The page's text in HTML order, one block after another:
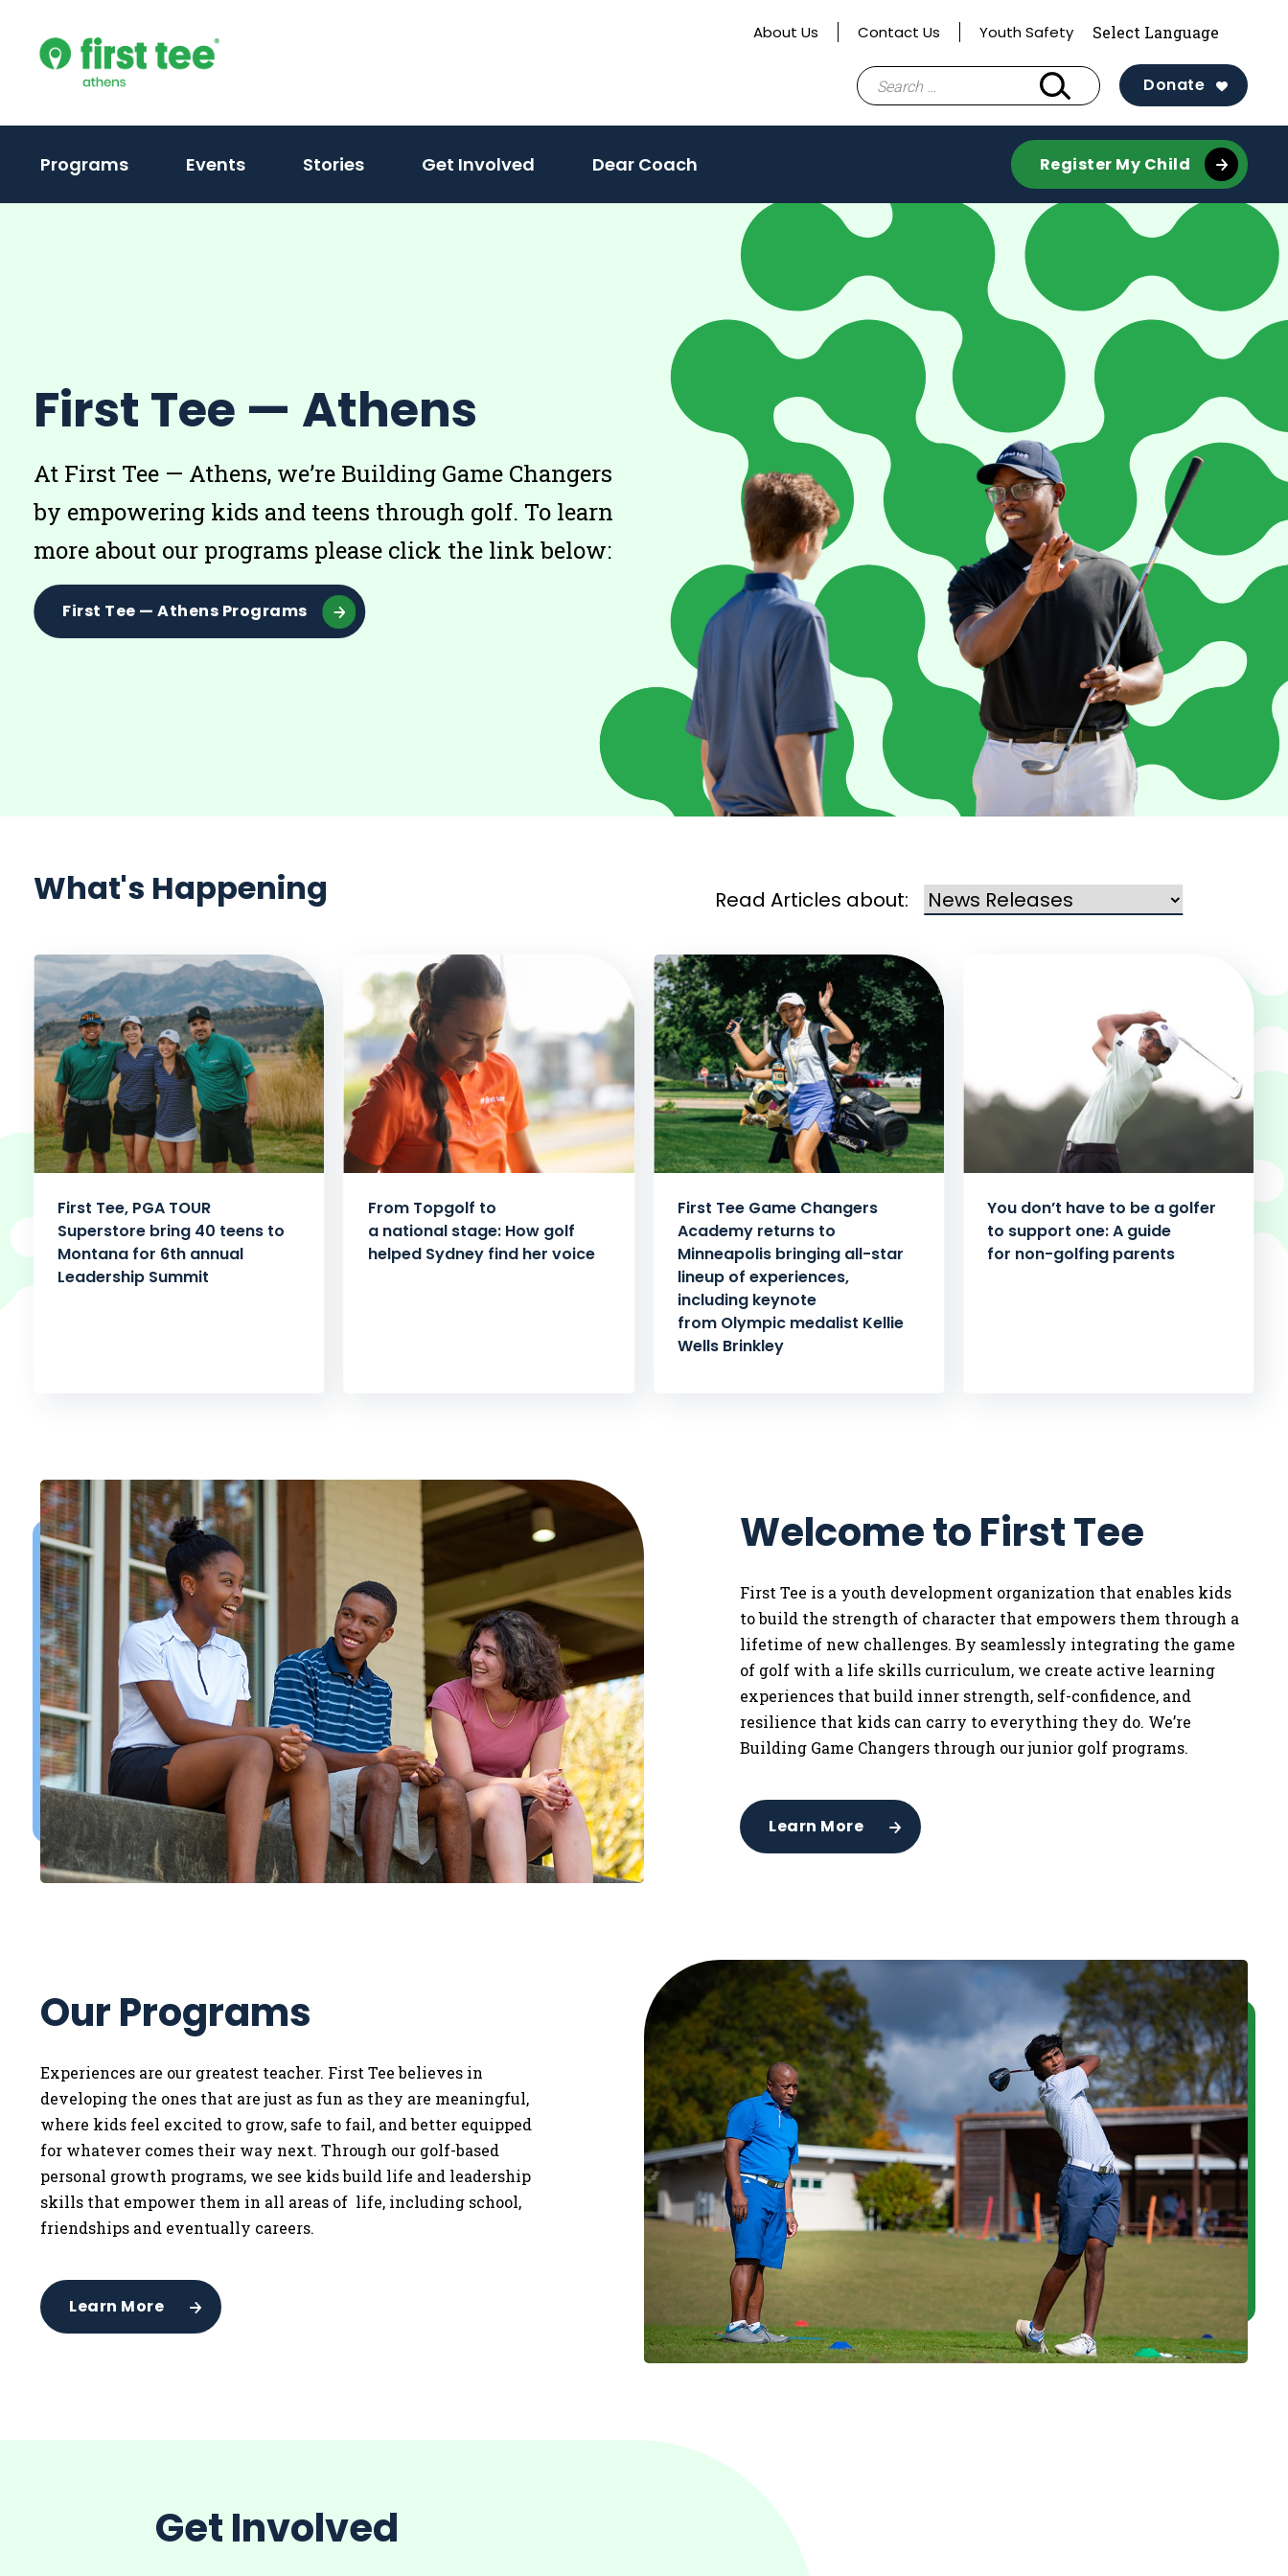
content
About Us Contact Us Youth Safety
Search
for:
Donate
Programs Events Stories Get Involved Dear Coach Register My Child
First Tee — Athens
At First Tee — Athens, we’re Building Game Changers
by empowering kids and teens through golf. To learn
more about our programs please click the link below:
First Tee — Athens Programs
What's Happening Read Articles about:
First Tee, PGA TOUR
Superstore bring 40 teens to
Montana for 6th annual
Leadership Summit
From Topgolf to
a national stage: How golf
helped Sydney find her voice
First Tee Game Changers
Academy returns to
Minneapolis bringing all-star
lineup of experiences,
including keynote
from Olympic medalist Kellie
Wells Brinkley
You don’t have to be a golfer
to support one: A guide
for non-golfing parents
Welcome to First Tee
First Tee is a youth development organization that enables kids
tobuild the strength of character that empowers them through a
lifetime of new challenges. By seamlessly integrating the game
of golf with a life skills curriculum, we create active learning
experiences that build inner strength, self-confidence, and
resilience that kids can carry to everything they do. We’re
Building Game Changers through our junior golf programs.
Learn More
Our Programs
Experiences are our greatest teacher. First Tee believes in
developing the ones that are just as fun as they are meaningful,
where kids feel excited to grow, safe to fail, and better equipped
for whatever comes their way next. Through our golf-based
personal growth programs, we see kids build life and leadership
skills that empower them in all areas of life, including school,
friendships and eventually careers.
Learn More
Get Involved